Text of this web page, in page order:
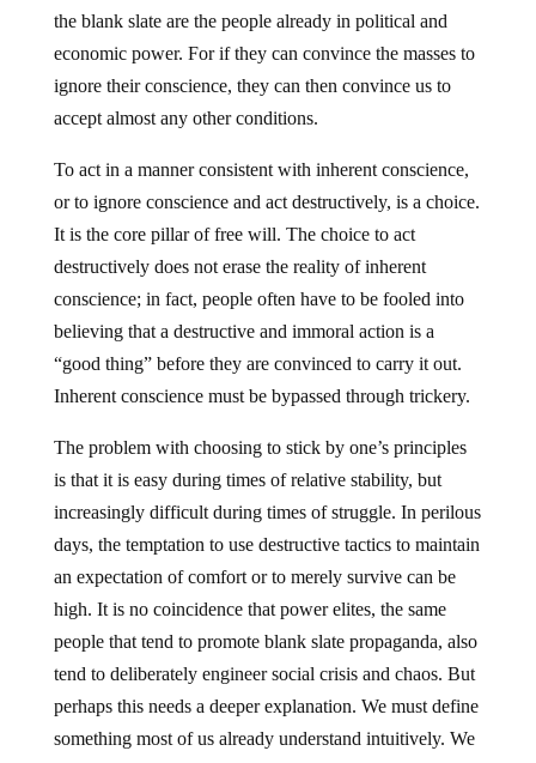
the blank slate are the people already in political and
economic power. For if they can convince the masses to
ignore their conscience, they can then convince us to
accept almost any other conditions.
To act in a manner consistent with inherent conscience,
or to ignore conscience and act destructively, is a choice.
It is the core pillar of free will. The choice to act
destructively does not erase the reality of inherent
conscience; in fact, people often have to be fooled into
believing that a destructive and immoral action is a
“good thing” before they are convinced to carry it out.
Inherent conscience must be bypassed through trickery.
The problem with choosing to stick by one’s principles
is that it is easy during times of relative stability, but
increasingly difficult during times of struggle. In perilous
days, the temptation to use destructive tactics to maintain
an expectation of comfort or to merely survive can be
high. It is no coincidence that power elites, the same
people that tend to promote blank slate propaganda, also
tend to deliberately engineer social crisis and chaos. But
perhaps this needs a deeper explanation. We must define
something most of us already understand intuitively. We